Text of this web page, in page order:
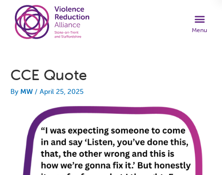
CCE Quote
ByMW/April 25, 2025